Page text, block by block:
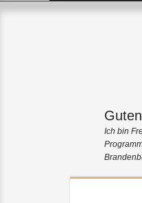
Ich bin